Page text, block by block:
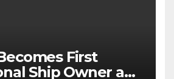
First
Ship Owner and